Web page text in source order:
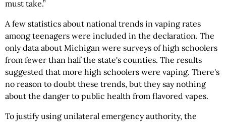
must take.”
A few statistics about national trends in vaping rates
among teenagers were included in the declaration. The
only data about Michigan were surveys of high schoolers
from fewer than half the state's counties. The results
suggested that more high schoolers were vaping. There's
no reason to doubt these trends, but they say nothing
about the danger to public health from flavored vapes.
To justify using unilateral emergency authority, the